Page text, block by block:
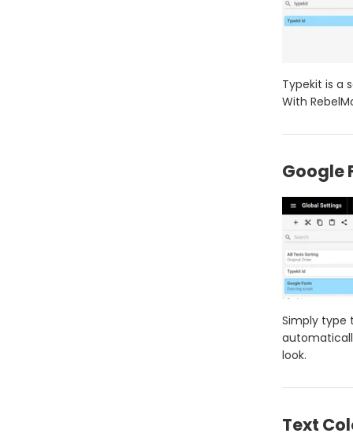
Typekit is a
With
Google
Simply type
look.
Text